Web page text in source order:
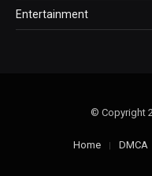
Entertainment
© Copyright
Home DMCA